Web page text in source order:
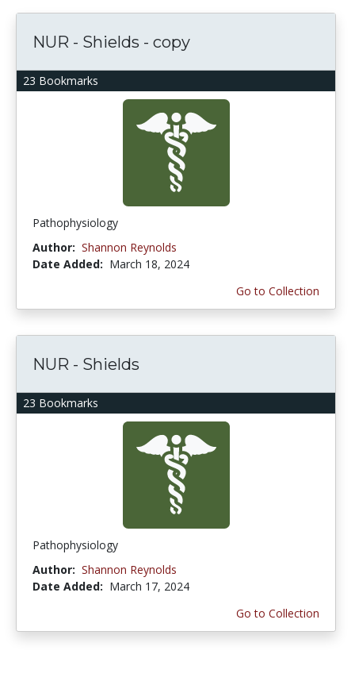
23 Bookmarks
NUR - Shields - copy
Pathophysiology
Author: Shannon Reynolds
Date Added: March 18, 2024
Go to Collection
23 Bookmarks
NUR - Shields
Pathophysiology
Author: Shannon Reynolds
Date Added: March 17, 2024
Go to Collection